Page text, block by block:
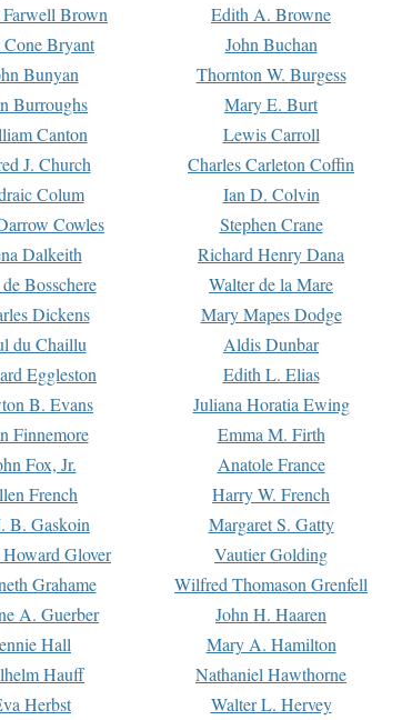
Brown Edith A. Browne
Cone Bryant John Buchan
Bunyan Thornton W. Burgess
Burroughs Mary E. Burt
Canton Lewis Carroll
J. Church Charles Carleton Coffin
Colum Ian D. Colvin
Cowles Stephen Crane
Dalkeith Richard Henry Dana
Bosschere Walter de la Mare
Dickens Mary Mapes Dodge
du Chaillu Aldis Dunbar
Eggleston Edith L. Elias
B. Evans Juliana Horatia Ewing
Finnemore Emma M. Firth
Fox, Jr. Anatole France
French Harry W. French
B. Gaskoin Margaret S. Gatty
Glover Vautier Golding
Grahame Wilfred Thomason Grenfell
A. Guerber John H. Haaren
Hall Mary A. Hamilton
Hauff Nathaniel Hawthorne
Herbst Walter L. Hervey